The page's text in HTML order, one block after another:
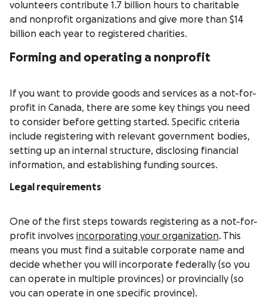
volunteers contribute 1.7 billion hours to charitable
and nonprofit organizations and give more than $14
billion each year to registered charities.
Forming and operating a nonprofit
If you want to provide goods and services as a not-for-
profit in Canada, there are some key things you need
to consider before getting started. Specific criteria
include registering with relevant government bodies,
setting up an internal structure, disclosing financial
information, and establishing funding sources.
Legal requirements
One of the first steps towards registering as a not-for-
profit involves incorporating your organization. This
means you must find a suitable corporate name and
decide whether you will incorporate federally (so you
can operate in multiple provinces) or provincially (so
you can operate in one specific province).